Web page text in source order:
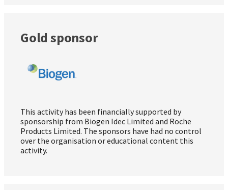
Gold sponsor
This activity has been financially supported by
sponsorship from Biogen Idec Limited and Roche
Products Limited. The sponsors have had no control
over the organisation or educational content this
activity.